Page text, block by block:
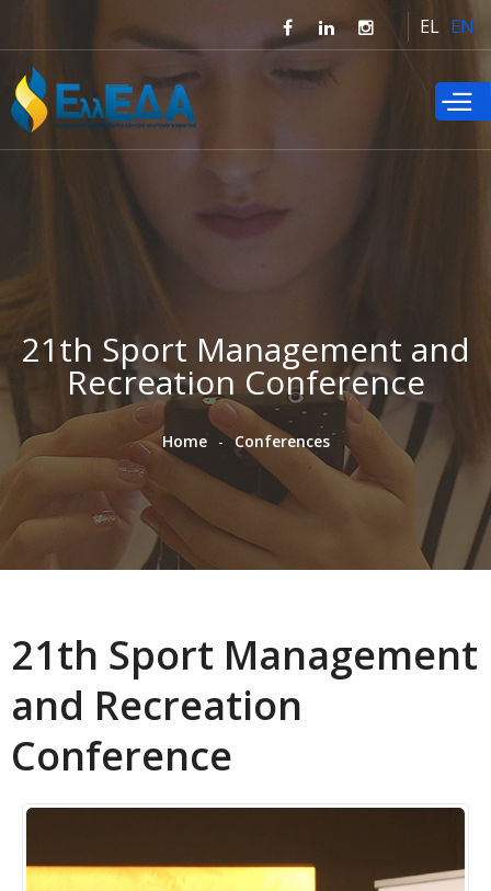
main
content
EL EN
21th Sport Management and
Recreation Conference
Home Conferences
21th Sport Management
and Recreation
Conference